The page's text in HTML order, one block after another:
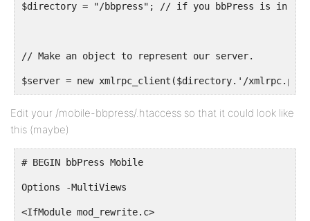
$directory = "/bbpress"; // if you bbPress is in a
// Make an object to represent our server.
$server = new xmlrpc_client($directory.'/
Edit your /mobile-bbpress/.htaccess so that it could look like
this (maybe)
# BEGIN bbPress Mobile
Options -MultiViews
<IfModule mod_rewrite.c>